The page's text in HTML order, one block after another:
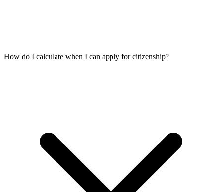
How do I calculate when I can apply for citizenship?